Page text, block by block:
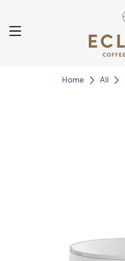
Home All